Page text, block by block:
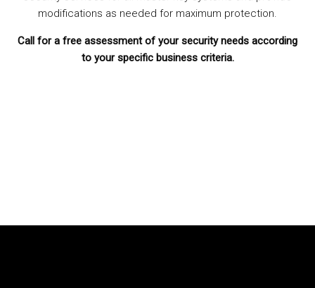
modifications as needed for maximum protection.
Call for a free assessment of your security needs according
to your specific business criteria.